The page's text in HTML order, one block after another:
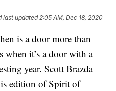
last updated 2:05 AM, Dec 18, 2020
is a door more than
when it’s a door with a
year. Scott Brazda
edition of Spirit of